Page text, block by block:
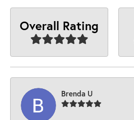
Overall Rating
Brenda U